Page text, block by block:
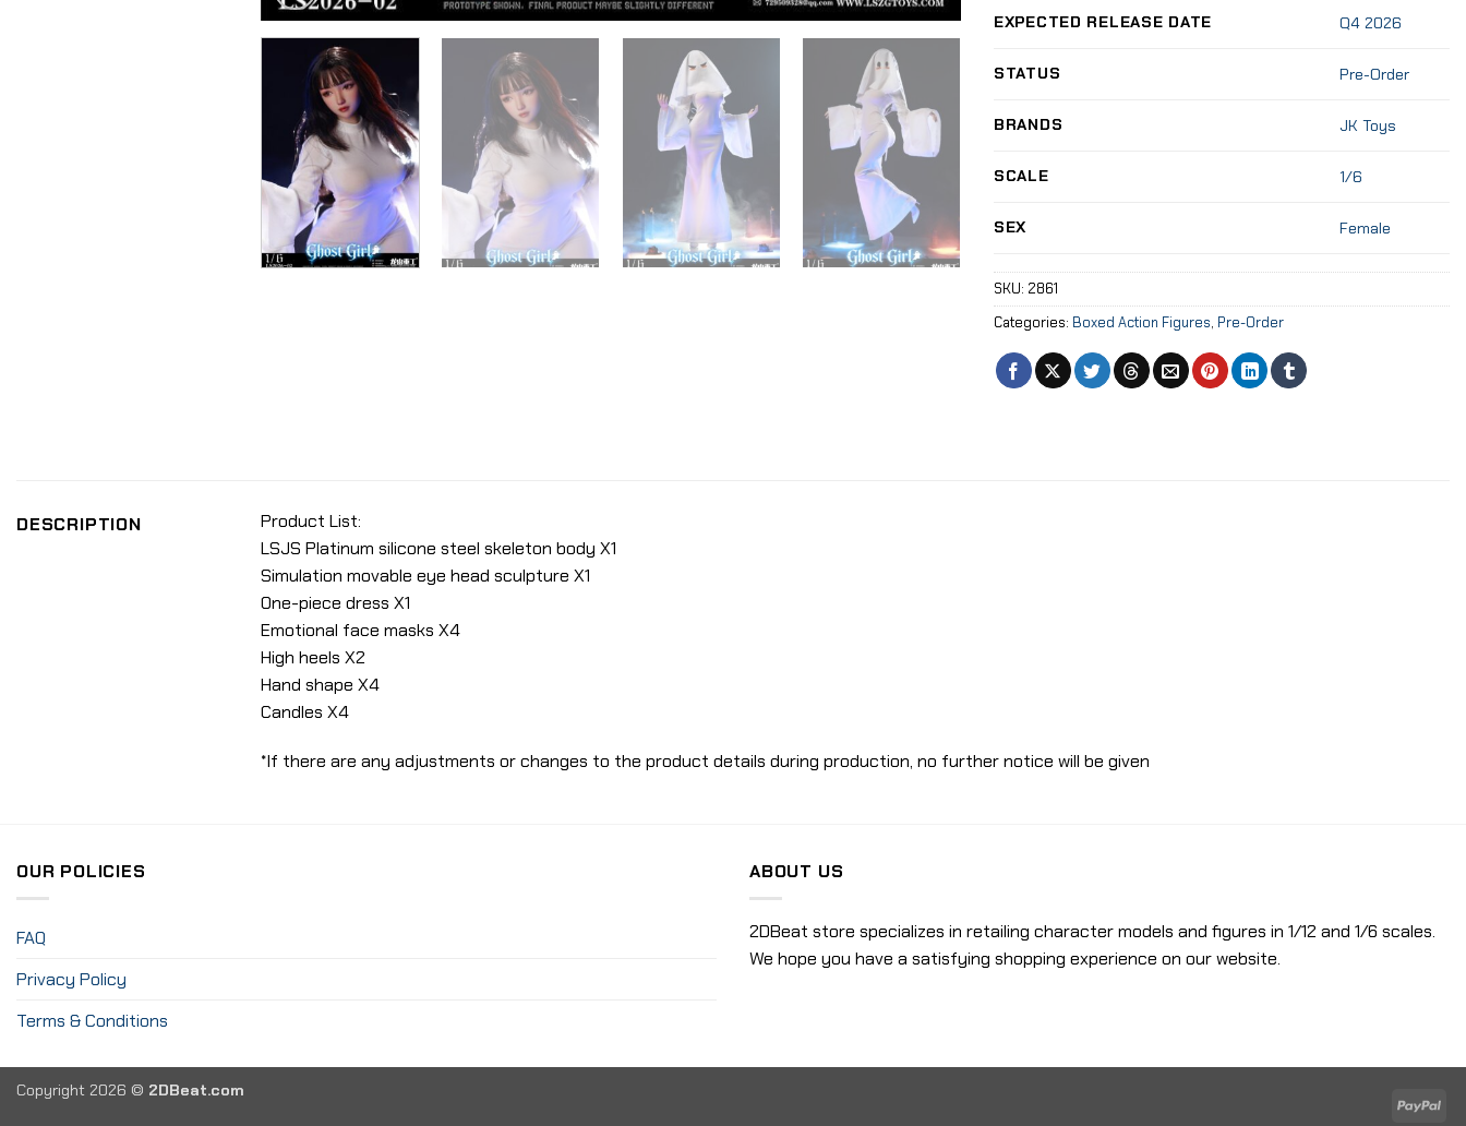
EXPECTED RELEASE DATE Q4 2026
STATUS Pre-Order
BRANDS JK Toys
SCALE 1/6
SEX Female
SKU: 2861
Categories: Boxed Action Figures, Pre-Order
DESCRIPTION
Product List:
LSJS Platinum silicone steel skeleton body X1
Simulation movable eye head sculpture X1
One-piece dress X1
Emotional face masks X4
High heels X2
Hand shape X4
Candles X4
*If there are any adjustments or changes to the product details during production, no further notice will be given
OUR POLICIES
FAQ
Privacy Policy
Terms & Conditions
ABOUT US
2DBeat store specializes in retailing character models and figures in 1/12 and 1/6 scales.
We hope you have a satisfying shopping experience on our website.
Copyright 2026 © 2DBeat.com